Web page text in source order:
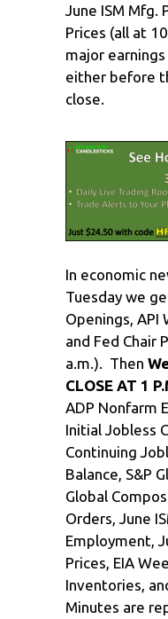
June ISM Mfg.
Prices (all at
major
either before
close.
In economic
Tuesday we
Openings, API
and Fed Chair
a.m.). Then
CLOSE AT 1
ADP Nonfarm
Initial Jobless
Continuing
Balance, S&P
Global
Orders, June
Employment,
Prices, EIA
Inventories,
Minutes are